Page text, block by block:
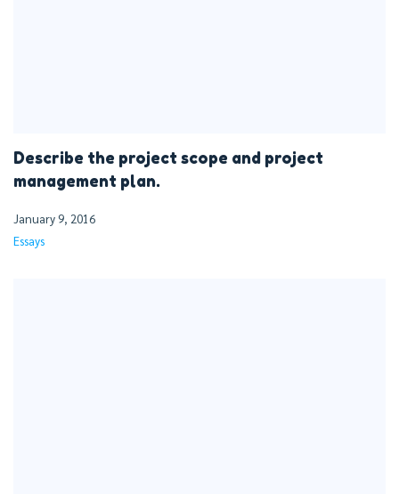
Describe the project scope and project
management plan.
January 9, 2016
Essays